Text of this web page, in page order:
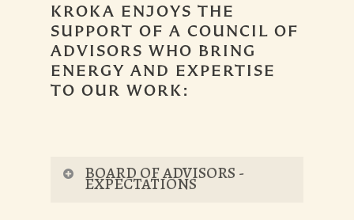
KROKA ENJOYS THE
SUPPORT OF A COUNCIL OF
ADVISORS WHO BRING
ENERGY AND EXPERTISE
TO OUR WORK:
BOARD OF ADVISORS -
EXPECTATIONS